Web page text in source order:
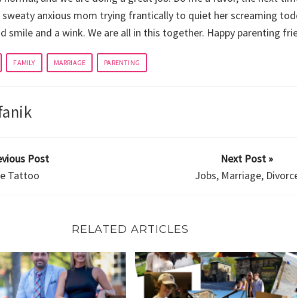
sweaty anxious mom trying frantically to quiet her screaming
smile and a wink. We are all in this together. Happy parenting
FAMILY MARRIAGE PARENTING
Post
Tattoo
Next Post »
Jobs, Marriage,
RELATED ARTICLES
The Overwhelm of the Climb